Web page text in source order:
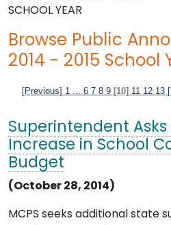
SCHOOL YEAR
Browse Public
2014 - 2015 School
[Previous] 1 6 7 8 9 [10] 11 12 13
Superintendent Asks
Increase in School
Budget
(October 28, 2014)
MCPS seeks additional state